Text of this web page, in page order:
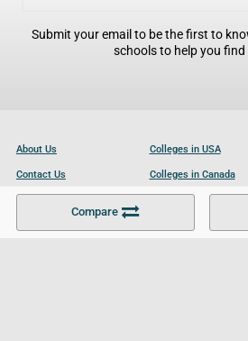
Compare
Submit your email to be the first to
schools to help you
About Us
Contact Us
Become a Partner
Colleges in USA
Colleges in Canada
Colleges in UK